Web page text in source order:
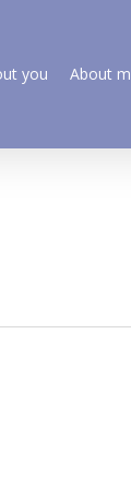
you About